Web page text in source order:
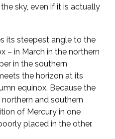
sky, even if it is actually
its steepest angle to the
– in March in the northern
in the southern
the horizon at its
equinox. Because the
and southern
of Mercury in one
placed in the other.